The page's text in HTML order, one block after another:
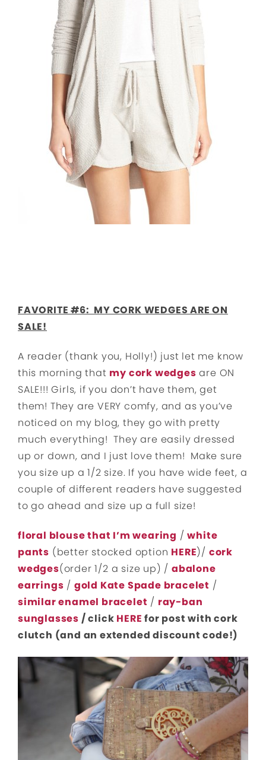
FAVORITE #6: MY CORK WEDGES ARE ON
SALE!
A reader (thank you, Holly!) just let me know
this morning that my cork wedges are ON
SALE!!! Girls, if you don’t have them, get
them! They are VERY comfy, and as you’ve
noticed on my blog, they go with pretty
much everything! They are easily dressed
up or down, and I just love them! Make sure
you size up a 1/2 size. If you have wide feet, a
couple of different readers have suggested
to go ahead and size up a full size!
floral blouse that I’m wearing /white
pants (better stocked option HERE)/ cork
wedges(order 1/2 a size up) /abalone
earrings / gold Kate Spade bracelet /
similar enamel bracelet / ray-ban
sunglasses / click HERE for post with cork
clutch (and an extended discount code!)